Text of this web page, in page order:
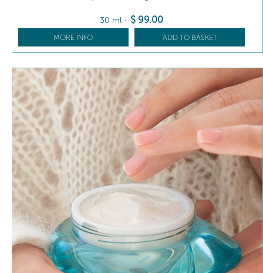
30 ml - $ 99.00
MORE INFO ADD TO BASKET